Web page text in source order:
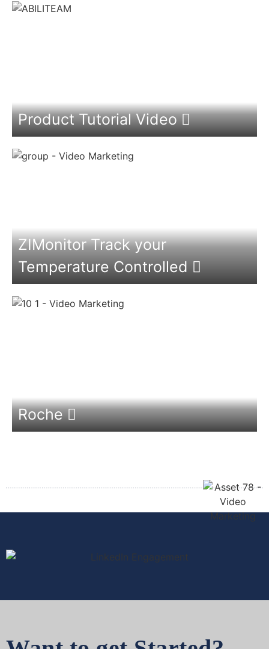
Product Tutorial Video
ZIMonitor Track your
Temperature Controlled
Roche